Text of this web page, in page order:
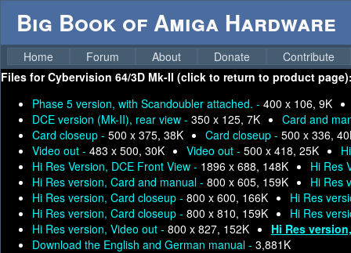
Big Book of Amiga Hardware
Home Forum About Donate
Contribute
Files forCybervision 64/3D Mk-II (click to return to product
Phase 5 version, with Scandoubler attached. - 400 x 106, 9K
DCE version (Mk-II), rear view - 350 x 125, 7K
Card and
Card closeup - 500 x 375, 38K Card closeup - 500 x 336,
Video out - 483 x 500, 30K Video out - 500 x 418, 25K
Hi Res Version, DCE Front View - 1896 x 688, 148K
Hi Res
Hi Res version, Card and manual - 800 x 605, 159K
Hi Res
Hi Res version, Card closeup - 800 x 600, 166K
Hi Res
Hi Res version, Card closeup - 800 x 810, 159K
Hi Res
Hi Res version, Video out - 800 x 827, 152K
Hi Res
Download the English and German manual - 3,881K